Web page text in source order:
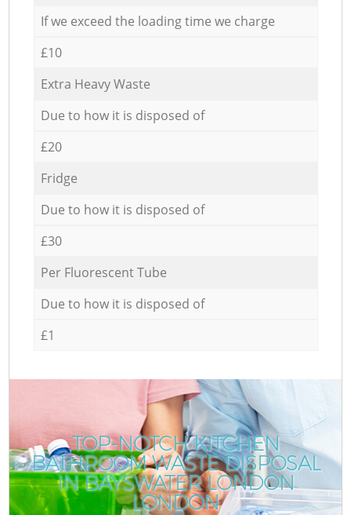
If we exceed the loading time we charge
£10
Extra Heavy Waste
Due to how it is disposed of
£20
Fridge
Due to how it is disposed of
£30
Per Fluorescent Tube
Due to how it is disposed of
£1
TOP-NOTCH KITCHEN
BATHROOM WASTE DISPOSAL
IN BAYSWATER LONDON
LONDON